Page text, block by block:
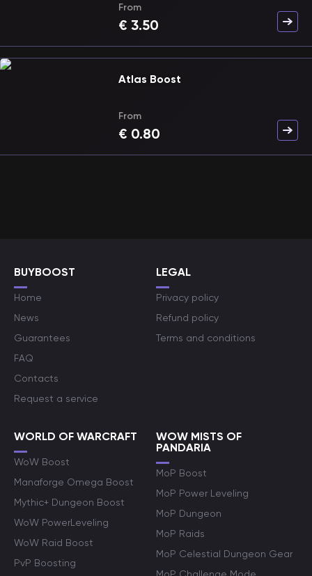
From
€ 3.50
Atlas Boost
From
€ 0.80
BUYBOOST
Home
News
Guarantees
FAQ
Contacts
Request a service
LEGAL
Privacy policy
Refund policy
Terms and conditions
WORLD OF WARCRAFT
WoW Boost
Manaforge Omega Boost
Mythic+ Dungeon Boost
WoW PowerLeveling
WoW Raid Boost
PvP Boosting
WOW MISTS OF
PANDARIA
MoP Boost
MoP Power Leveling
MoP Dungeon
MoP Raids
MoP Celestial Dungeon Gear